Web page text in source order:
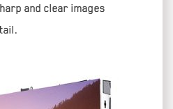
and clear images